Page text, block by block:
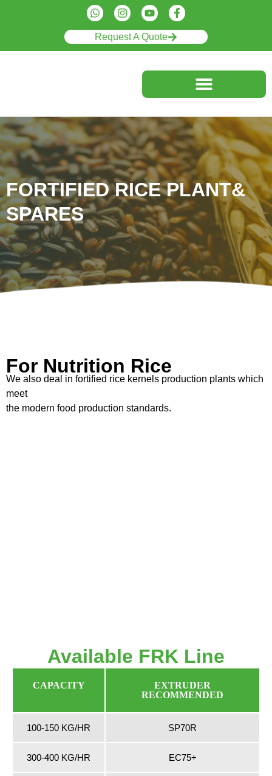
Request A Quote
FORTIFIED RICE PLANT&
SPARES
For Nutrition Rice
We also deal in fortified rice kernels production plants which
meet
the modern food production standards.
Available FRK Line
CAPACITY
EXTRUDER
RECOMMENDED
100-150 KG/HR SP70R
300-400 KG/HR EC75+